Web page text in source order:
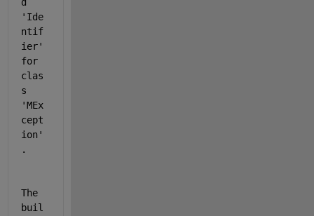
'Ide
ntif
ier'
for
clas
s
'MEx
cept
ion'
.
The
buil